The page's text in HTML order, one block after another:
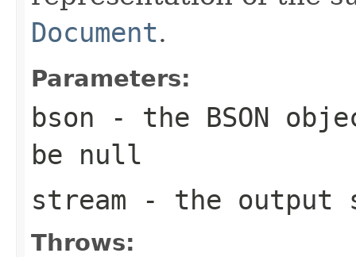
Document.
Parameters:
bson - the BSON
be null
stream - the output
Throws: